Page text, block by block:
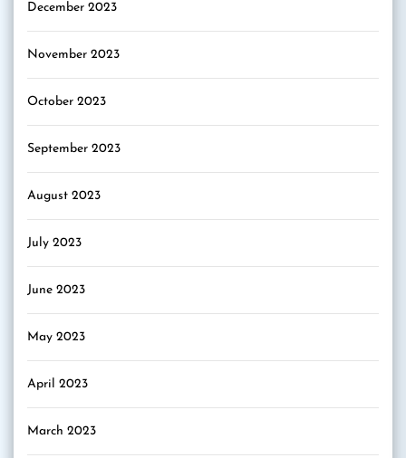
December 2023
November 2023
October 2023
September 2023
August 2023
July 2023
June 2023
May 2023
April 2023
March 2023